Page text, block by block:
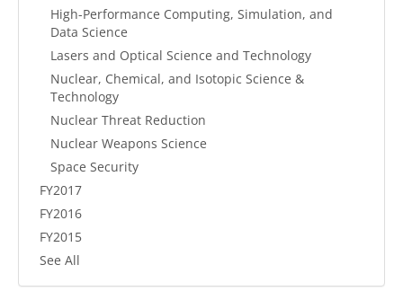
High-Performance Computing, Simulation, and
Data Science
Lasers and Optical Science and Technology
Nuclear, Chemical, and Isotopic Science &
Technology
Nuclear Threat Reduction
Nuclear Weapons Science
Space Security
FY2017
FY2016
FY2015
See All